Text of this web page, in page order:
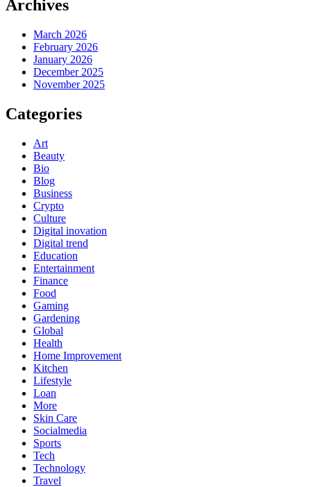
Archives
March 2026
February 2026
January 2026
December 2025
November 2025
Categories
Art
Beauty
Bio
Blog
Business
Crypto
Culture
Digital inovation
Digital trend
Education
Entertainment
Finance
Food
Gaming
Gardening
Global
Health
Home Improvement
Kitchen
Lifestyle
Loan
More
Skin Care
Socialmedia
Sports
Tech
Technology
Travel